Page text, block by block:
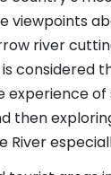
viewpoints
river
considered
experience
then
River